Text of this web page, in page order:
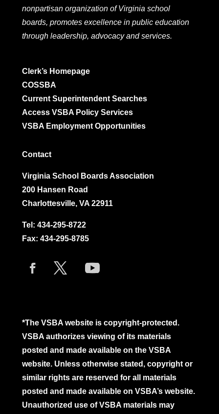
nonpartisan organization of Virginia school
boards, promotes excellence in public education
through leadership, advocacy and services.
Clerk’s Homepage
COSSBA
Current Superintendent Searches
Access VSBA Policy Services
VSBA Employment Opportunities
Contact
Virginia School Boards Association
200 Hansen Road
Charlottesville, VA 22911
Tel: 434-295-8722
Fax: 434-295-8785
*The VSBA website is copyright-protected.
VSBA authorizes viewing of its materials
posted and made available on the VSBA
website. Unless otherwise stated, copyright or
similar rights are reserved for all materials
posted and made available on VSBA’s website.
Unauthorized use of VSBA materials may